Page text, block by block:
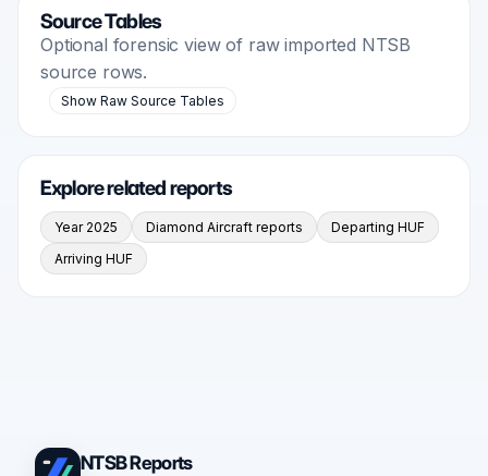
Source Tables
Optional forensic view of raw imported NTSB
source rows.
Show Raw Source Tables
Explore related reports
Year 2025 Diamond Aircraft reports
Departing HUF
Arriving HUF
NTSB Reports